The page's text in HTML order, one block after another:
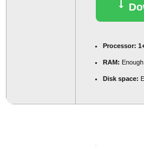
Processor:
RAM:
Disk space: